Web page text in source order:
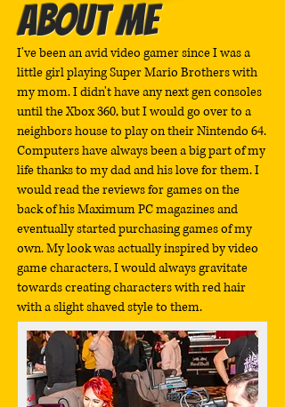
ABOUT ME
I've been an avid video gamer since I was a
little girl playing Super Mario Brothers with
my mom. I didn't have any next gen consoles
until the Xbox 360, but I would go over to a
neighbors house to play on their Nintendo 64.
Computers have always been a big part of my
life thanks to my dad and his love for them. I
would read the reviews for games on the
back of his Maximum PC magazines and
eventually started purchasing games of my
own. My look was actually inspired by video
game characters, I would always gravitate
towards creating characters with red hair
with a slight shaved style to them.